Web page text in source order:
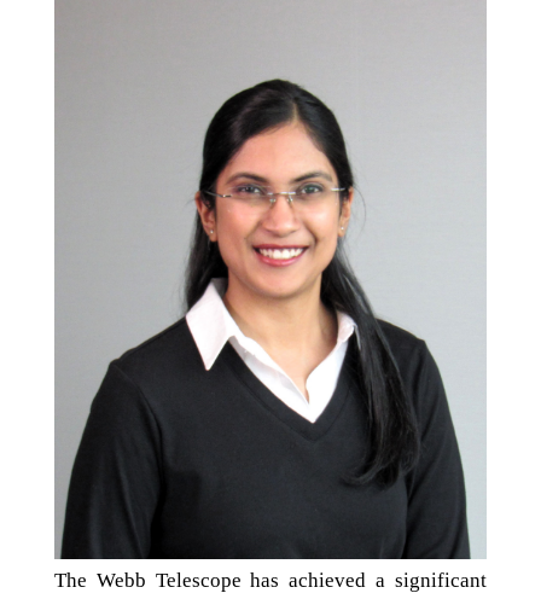
The Webb Telescope has achieved a significant